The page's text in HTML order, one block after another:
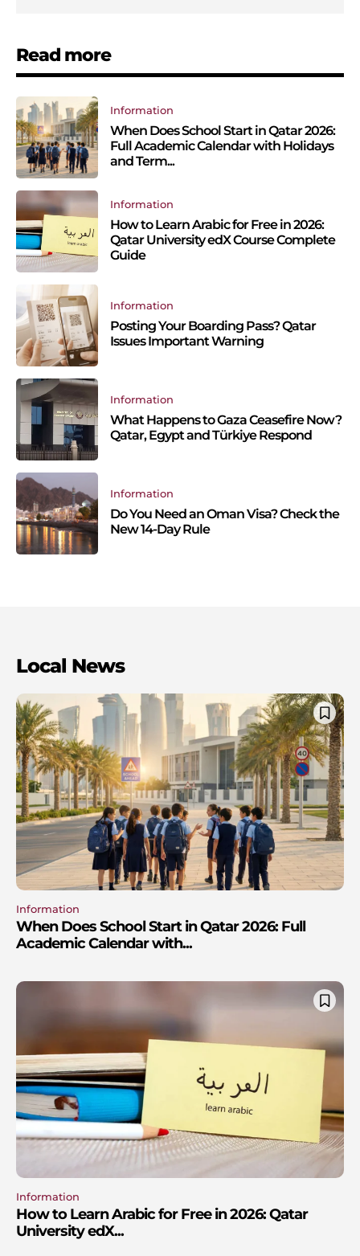
Read more
Information
When Does School Start in Qatar 2026:
Full Academic Calendar with Holidays
and Term...
Information
How to Learn Arabic for Free in 2026:
Qatar University edX Course Complete
Guide
Information
Posting Your Boarding Pass? Qatar
Issues Important Warning
Information
What Happens to Gaza Ceasefire Now?
Qatar, Egypt and Türkiye Respond
Information
Do You Need an Oman Visa? Check the
New 14-Day Rule
Local News
Information
When Does School Start in Qatar 2026: Full
Academic Calendar with...
Information
How to Learn Arabic for Free in 2026: Qatar
University edX...